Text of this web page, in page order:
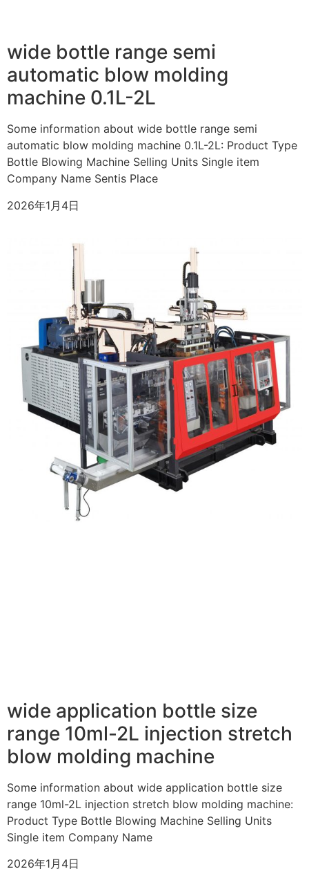
wide bottle range semi
automatic blow molding
machine 0.1L-2L
Some information about wide bottle range semi
automatic blow molding machine 0.1L-2L: Product Type
Bottle Blowing Machine Selling Units Single item
Company Name Sentis Place
2026年1月4日
wide application bottle size
range 10ml-2L injection stretch
blow molding machine
Some information about wide application bottle size
range 10ml-2L injection stretch blow molding machine:
Product Type Bottle Blowing Machine Selling Units
Single item Company Name
2026年1月4日